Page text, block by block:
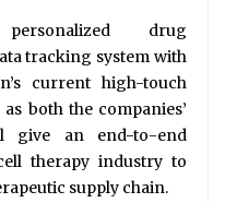
drug
tracking system with
current high-touch
both the companies’
give an end-to-end
therapy industry to
supply chain.